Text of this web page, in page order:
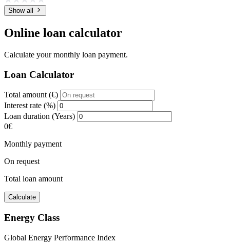
Show all
Online loan calculator
Calculate your monthly loan payment.
Loan Calculator
Total amount (€)
Interest rate (%)
Loan duration (Years)
0€
Monthly payment
On request
Total loan amount
Calculate
Energy Class
Global Energy Performance Index